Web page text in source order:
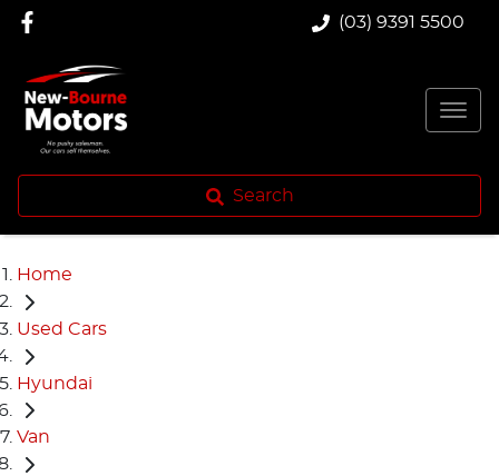
(03) 9391 5500
Search
Home
Used Cars
Hyundai
Van